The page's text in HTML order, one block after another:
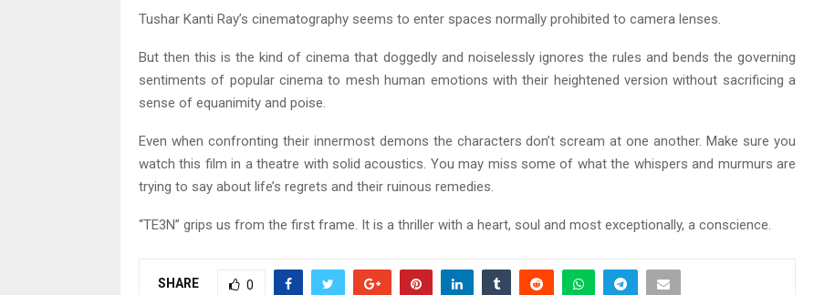
Tushar Kanti Ray’s cinematography seems to enter spaces normally prohibited to camera lenses.
But then this is the kind of cinema that doggedly and noiselessly ignores the rules and bends the governing
sentiments of popular cinema to mesh human emotions with their heightened version without sacrificing a
sense of equanimity and poise.
Even when confronting their innermost demons the characters don’t scream at one another. Make sure you
watch this film in a theatre with solid acoustics. You may miss some of what the whispers and murmurs are
trying to say about life’s regrets and their ruinous remedies.
“TE3N” grips us from the first frame. It is a thriller with a heart, soul and most exceptionally, a conscience.
SHARE 0